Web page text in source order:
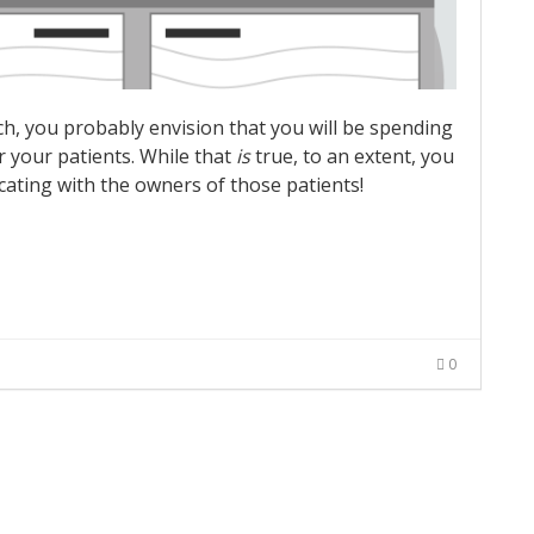
you probably envision that you will be spending
your patients. While that istrue, to an extent, you
with the owners of those patients!
0